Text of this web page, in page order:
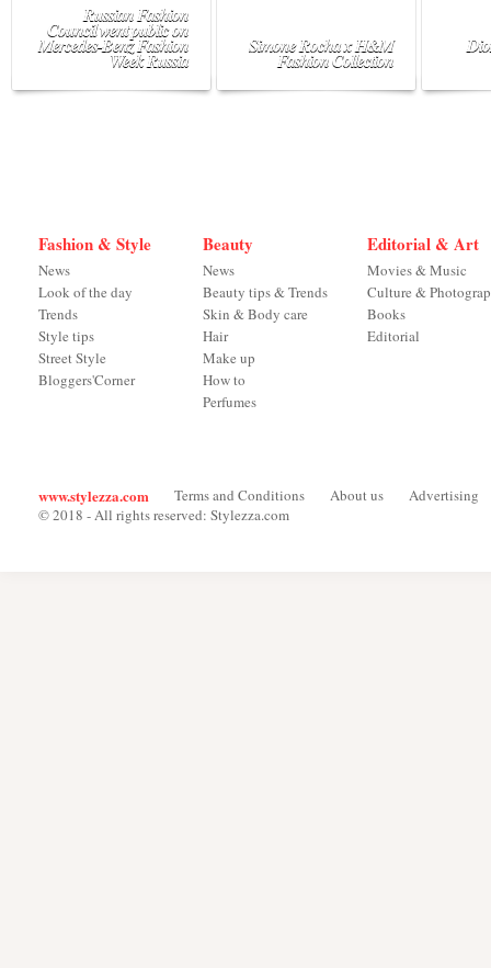
Russian Fashion
Council went public on
Mercedes-Benz Fashion
Week Russia
Simone Rocha x H&M
Fashion Collection
Fashion & Style
News
Look of the day
Trends
Style tips
Street Style
Bloggers'Corner
Beauty
News
Beauty tips & Trends
Skin & Body care
Hair
Make up
How to
Perfumes
Editorial & Art
Movies & Music
Culture &
Books
Editorial
www.stylezza.com Terms and Conditions About us
Advertising
© 2018 - All rights reserved: Stylezza.com